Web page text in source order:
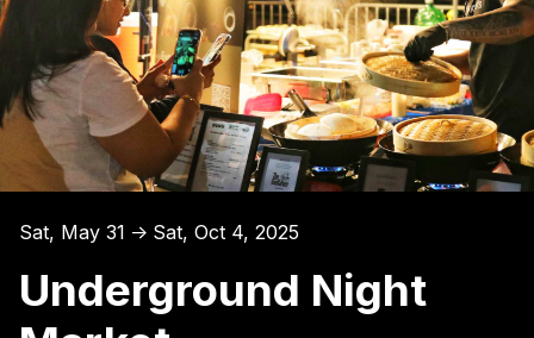
Sat, May 31 ↑ Sat, Oct 4, 2025
Underground Night